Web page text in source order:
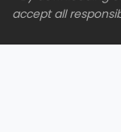
accept all